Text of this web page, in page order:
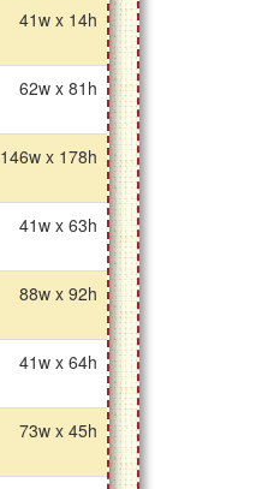
41w x 14h
62w x 81h
146w x 178h
41w x 63h
88w x 92h
41w x 64h
73w x 45h